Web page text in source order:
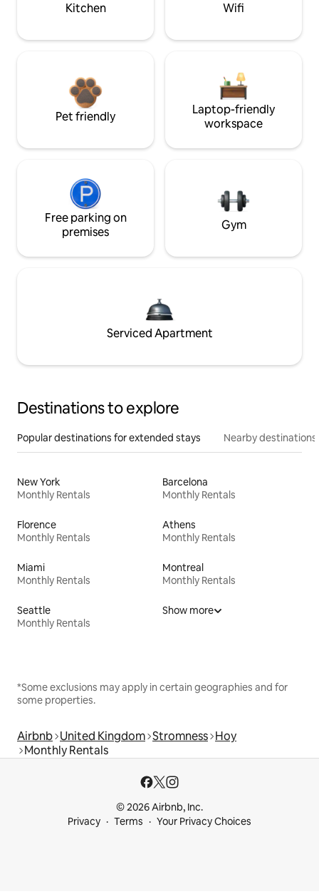
Kitchen Wifi
Pet friendly
Laptop-friendly
workspace
Free parking on
premises
Gym
Serviced Apartment
Destinations to explore
Popular destinations for extended stays Nearby destinations
New York
Monthly Rentals
Barcelona
Monthly Rentals
Florence
Monthly Rentals
Athens
Monthly Rentals
Miami
Monthly Rentals
Montreal
Monthly Rentals
Seattle
Monthly Rentals
Show more
*Some exclusions may apply in certain geographies and for
some properties.
Airbnb United Kingdom Stromness Hoy
Monthly Rentals
© 2026 Airbnb, Inc.
Privacy
Terms Your Privacy Choices